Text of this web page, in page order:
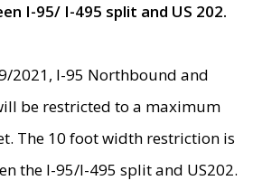
I-95/ I-495 split and US 202.
2021, I-95 Northbound and
be restricted to a maximum
The 10 foot width restriction is
the I-95/I-495 split and US202.